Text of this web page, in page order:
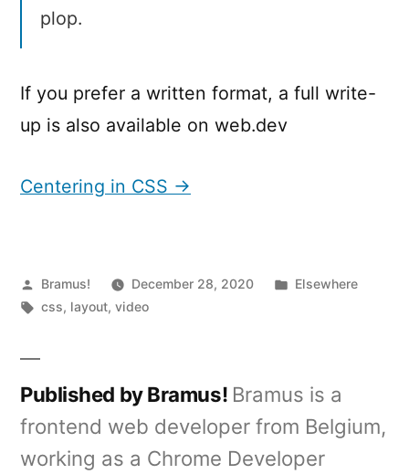
plop.
If you prefer a written format, a full write-
up is also available on web.dev
Centering in CSS →
Posted
by
Bramus! December 28, 2020
Posted
Elsewhere
Tags:
css, layout,video
Published by Bramus! Bramus is a
frontend web developer from Belgium,
working as a Chrome Developer